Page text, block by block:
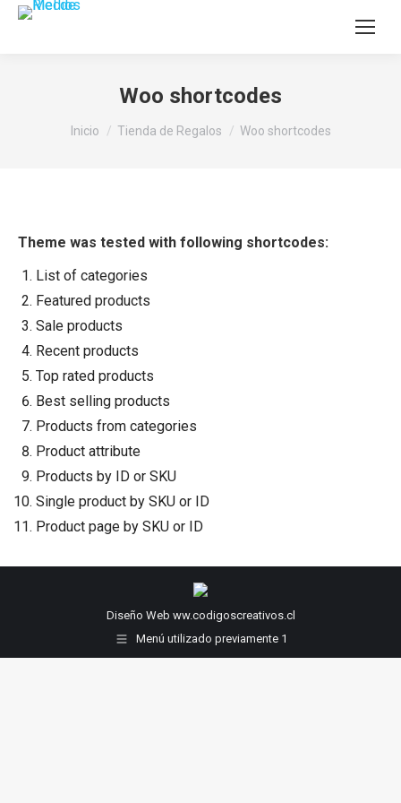
Woo shortcodes
Estás aquí:
Inicio Tienda de Regalos Woo shortcodes
Theme was tested with following shortcodes:
List of categories
Featured products
Sale products
Recent products
Top rated products
Best selling products
Products from categories
Product attribute
Products by ID or SKU
Single product by SKU or ID
Product page by SKU or ID
Diseño Web ww.codigoscreativos.cl
Menú utilizado previamente 1